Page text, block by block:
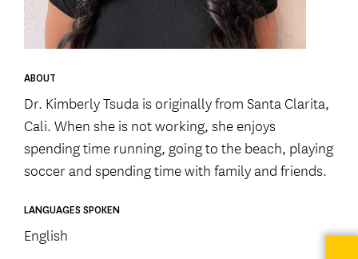
ABOUT
Dr. Kimberly Tsuda is originally from Santa Clarita,
Cali. When she is not working, she enjoys
spending time running, going to the beach, playing
soccer and spending time with family and friends.
LANGUAGES SPOKEN
English